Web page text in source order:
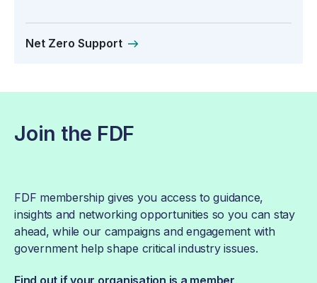
Net Zero Support
Join the FDF
FDF membership gives you access to guidance,
insights and networking opportunities so you can stay
ahead, while our campaigns and engagement with
government help shape critical industry issues.